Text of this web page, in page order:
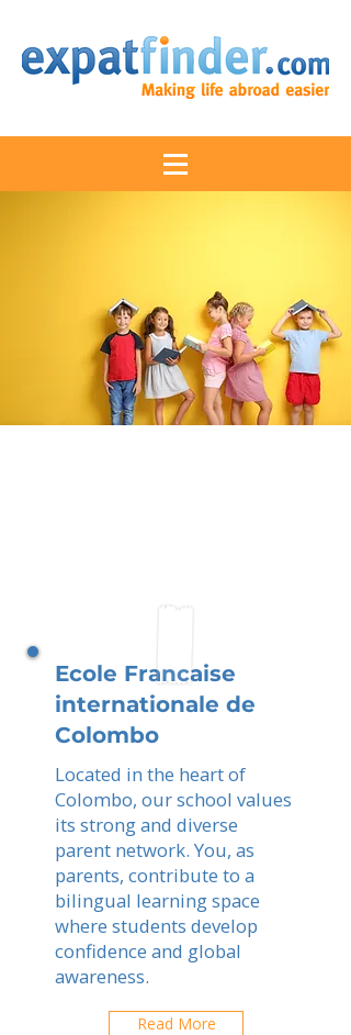
Ecole Francaise
internationale de
Colombo
Located in the heart of
Colombo, our school values
its strong and diverse
parent network. You, as
parents, contribute to a
bilingual learning space
where students develop
confidence and global
awareness.
Read More